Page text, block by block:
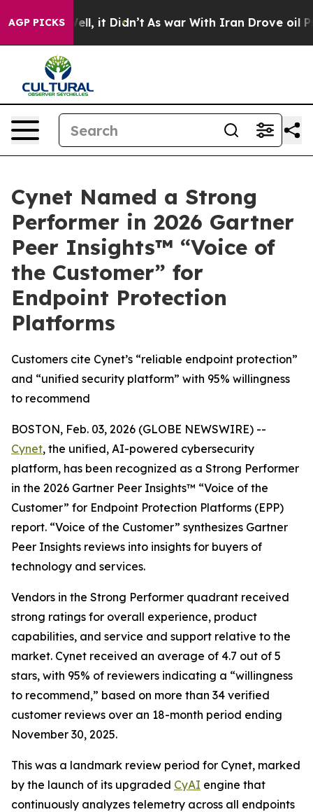
AGP PICKS
40%. Well, it Didn’t As war With Iran Drove oil
Cynet Named a Strong
Performer in 2026 Gartner
Peer Insights™ “Voice of
the Customer” for
Endpoint Protection
Platforms
Customers cite Cynet’s “reliable endpoint protection”
and “unified security platform” with 95% willingness
to recommend
BOSTON, Feb. 03, 2026 (GLOBE NEWSWIRE) --
Cynet, the unified, AI-powered cybersecurity
platform, has been recognized as a Strong Performer
in the 2026 Gartner Peer Insights™ “Voice of the
Customer” for Endpoint Protection Platforms (EPP)
report. “Voice of the Customer” synthesizes Gartner
Peer Insights reviews into insights for buyers of
technology and services.
Vendors in the Strong Performer quadrant received
strong ratings for overall experience, product
capabilities, and service and support relative to the
market. Cynet received an average of 4.7 out of 5
stars, with 95% of reviewers indicating a “willingness
to recommend,” based on more than 34 verified
customer reviews over an 18-month period ending
November 30, 2025.
This was a landmark review period for Cynet, marked
by the launch of its upgraded CyAI engine that
continuously analyzes telemetry across all endpoints